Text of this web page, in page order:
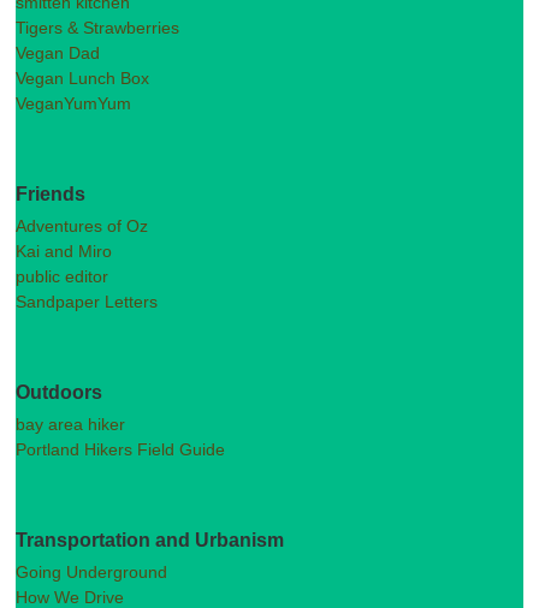
Tigers & Strawberries
Vegan Dad
Vegan Lunch Box
VeganYumYum
Friends
Adventures of Oz
Kai and Miro
public editor
Sandpaper Letters
Outdoors
bay area hiker
Portland Hikers Field Guide
Transportation and Urbanism
Going Underground
How We Drive